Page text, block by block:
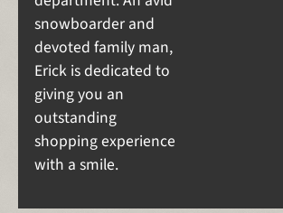
snowboarder and
devoted family man,
Erick is dedicated to
giving you an
outstanding
shopping experience
with a smile.